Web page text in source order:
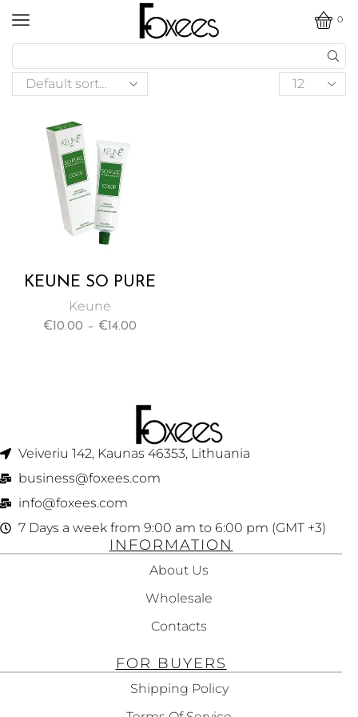
0
KEUNE SO PURE
PERMANENT HAIR
COLOR ENRICHED
Keune
€10.00 – €14.00
Veiveriu 142, Kaunas 46353, Lithuania​
business@foxees.com
info@foxees.com
7 Days a week from 9:00 am to 6:00 pm (GMT +3)
INFORMATION
About Us
Wholesale
Contacts
FOR BUYERS
Shipping Policy